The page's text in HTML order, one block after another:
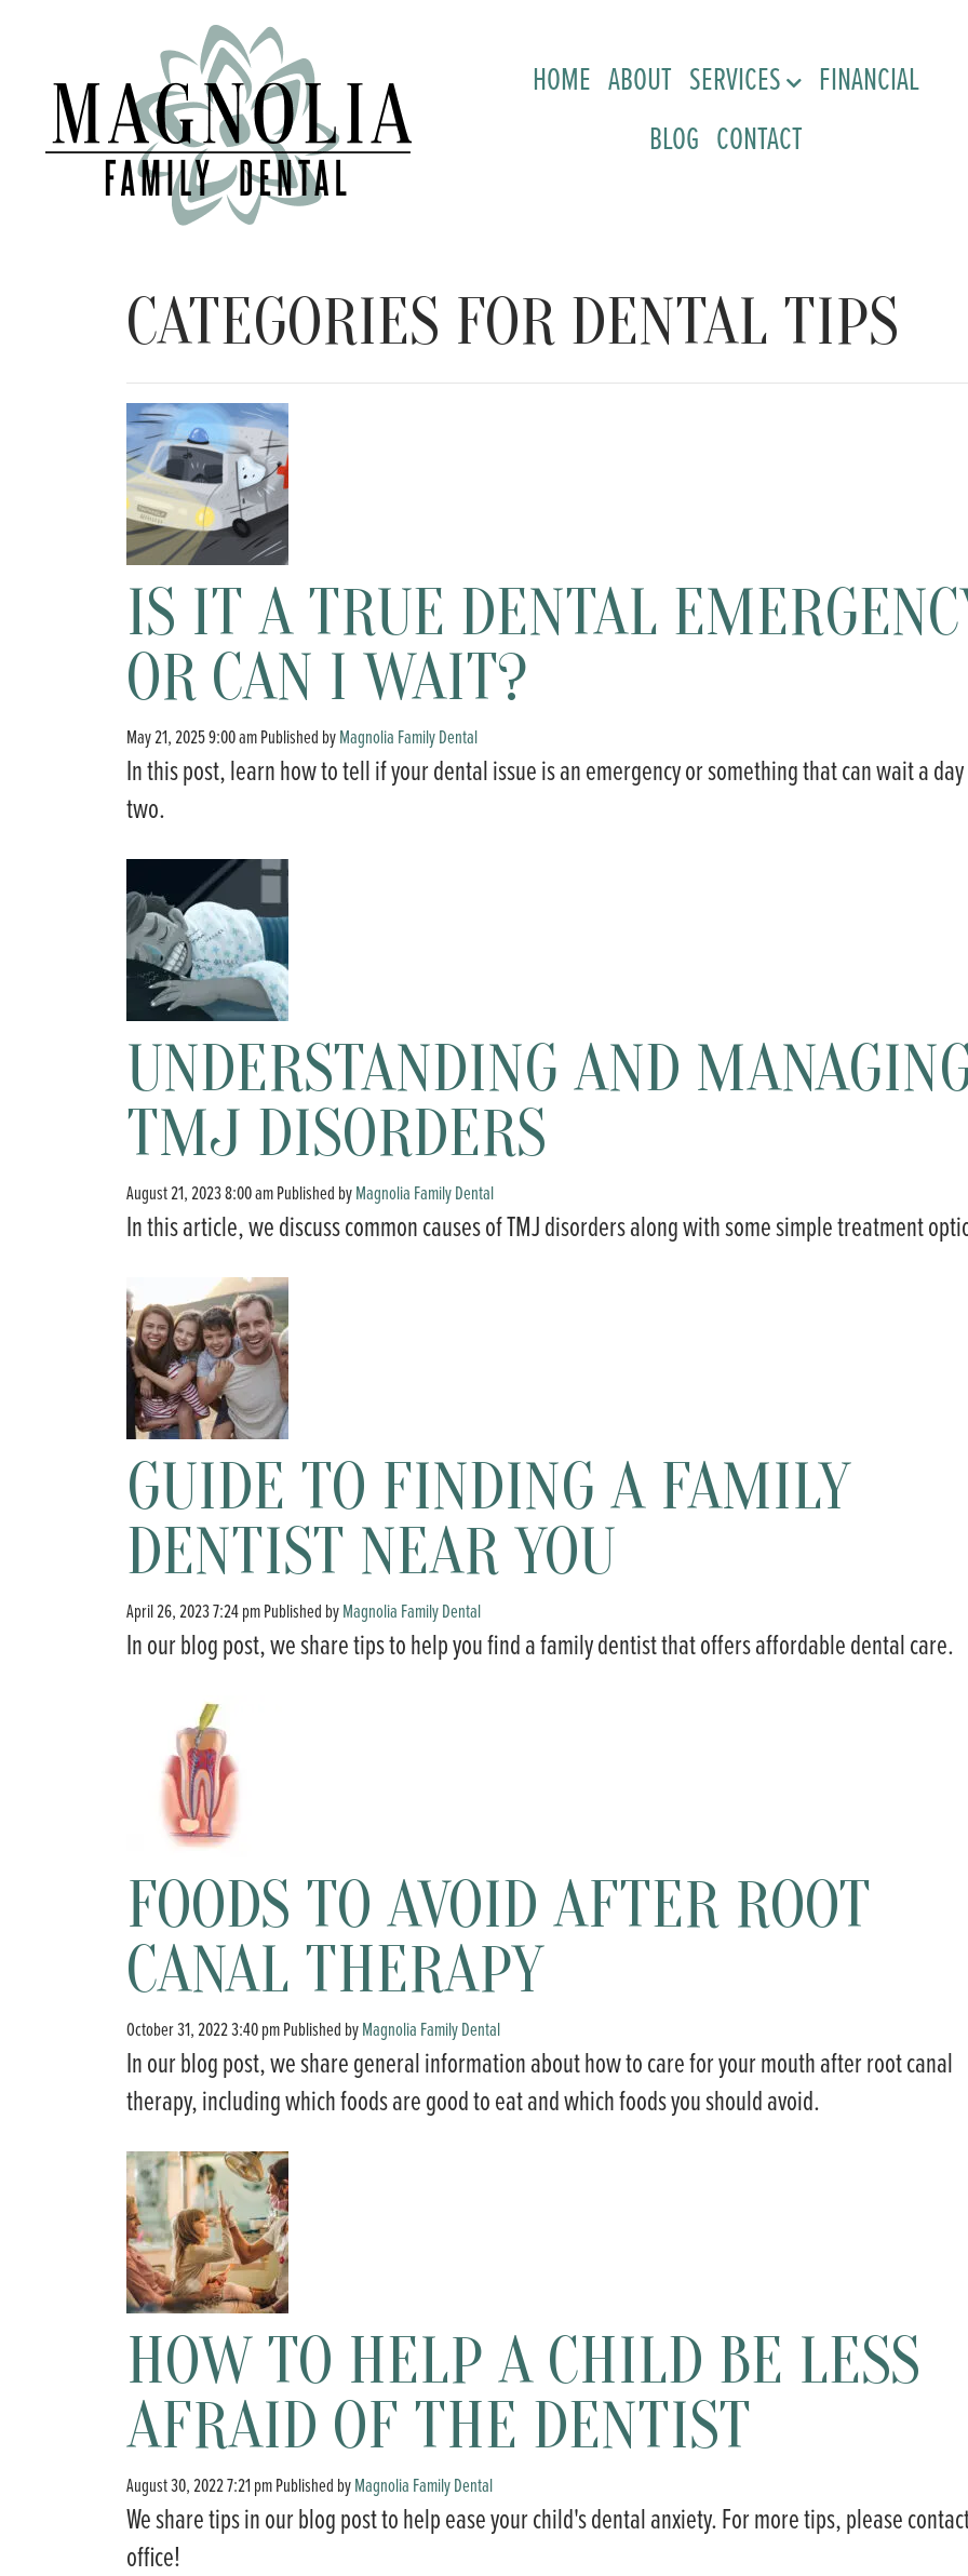
HOME ABOUT SERVICES
FINANCIAL
BLOG CONTACT
CATEGORIES FOR DENTAL TIPS
IS IT A TRUE DENTAL
OR CAN I WAIT?
May 21, 2025 9:00 amPublished byMagnolia Family Dental
In this post, learn how to tell if your dental issue is an emergency or something that can wait a
two.
UNDERSTANDING AND
TMJ DISORDERS
August 21, 2023 8:00 amPublished byMagnolia Family Dental
In this article, we discuss common causes of TMJ disorders along with some simple treatment
GUIDE TO FINDING A FAMILY
DENTIST NEAR YOU
April 26, 2023 7:24 pmPublished byMagnolia Family Dental
In our blog post, we share tips to help you find a family dentist that offers affordable dental care.
FOODS TO AVOID AFTER ROOT
CANAL THERAPY
October 31, 2022 3:40 pmPublished byMagnolia Family Dental
In our blog post, we share general information about how to care for your mouth after root canal
therapy, including which foods are good to eat and which foods you should avoid.
HOW TO HELP A CHILD BE LESS
AFRAID OF THE DENTIST
August 30, 2022 7:21 pmPublished byMagnolia Family Dental
We share tips in our blog post to help ease your child's dental anxiety. For more tips, please
office!